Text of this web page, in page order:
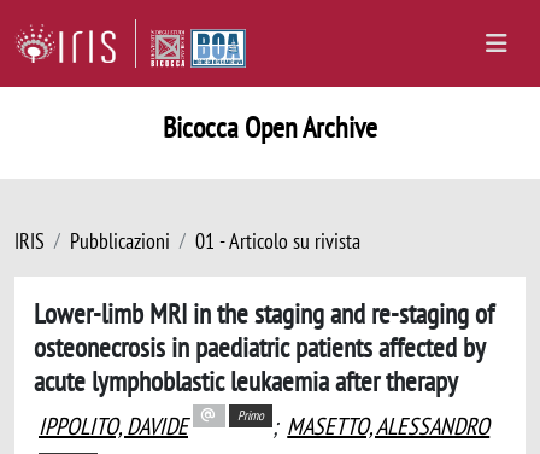
Bicocca Open Archive
IRIS Pubblicazioni 01 - Articolo su rivista
Lower-limb MRI in the staging and re-staging of
osteonecrosis in paediatric patients affected by
acute lymphoblastic leukaemia after therapy
IPPOLITO, DAVIDE Primo ; MASETTO, ALESSANDRO